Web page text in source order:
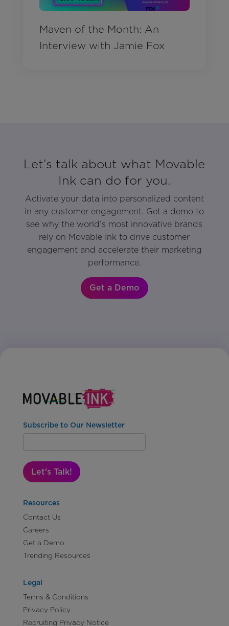
Maven of the Month: An
Interview with Jamie Fox
Let’s talk about what Movable
Ink can do for you.
Activate your data into personalized content
in any customer engagement. Get a demo to
see why the world’s most innovative brands
rely on Movable Ink to drive customer
engagement and accelerate their marketing
performance.
Get a Demo
Subscribe to Our Newsletter
Let's Talk!
Resources
Contact Us
Careers
Get a Demo
Trending Resources
Legal
Terms & Conditions
Privacy Policy
Recruiting Privacy Notice